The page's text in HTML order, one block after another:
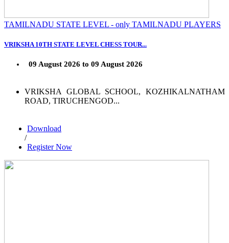
TAMILNADU STATE LEVEL - only TAMILNADU PLAYERS
VRIKSHA 10TH STATE LEVEL CHESS TOUR...
09 August 2026 to 09 August 2026
VRIKSHA GLOBAL SCHOOL, KOZHIKALNATHAM
ROAD, TIRUCHENGOD...
Download
/
Register Now